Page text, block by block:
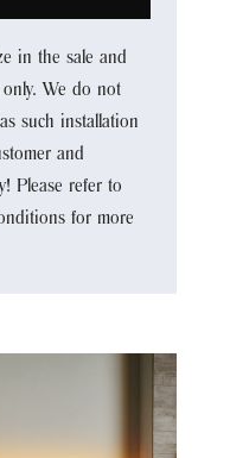
in the sale and
We do not
such installation
and
Please refer to
for more